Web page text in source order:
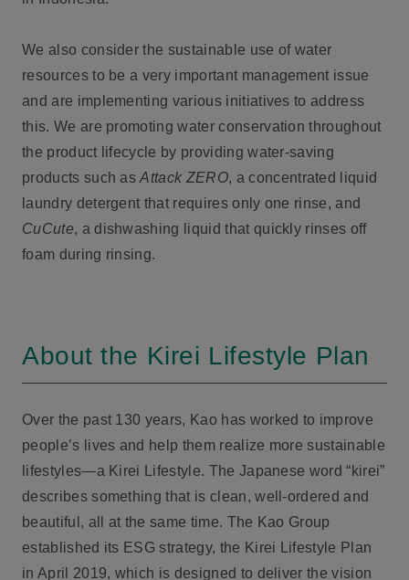
We also consider the sustainable use of water
resources to be a very important management issue
and are implementing various initiatives to address
this. We are promoting water conservation throughout
the product lifecycle by providing water-saving
products such asAttack ZERO, a concentrated liquid
laundry detergent that requires only one rinse, and
CuCute, a dishwashing liquid that quickly rinses off
foam during rinsing.
About the Kirei Lifestyle Plan
Over the past 130 years, Kao has worked to improve
people’s lives and help them realize more sustainable
lifestyles—a Kirei Lifestyle. The Japanese word “kirei”
describes something that is clean, well-ordered and
beautiful, all at the same time. The Kao Group
established its ESG strategy, the Kirei Lifestyle Plan
in April 2019, which is designed to deliver the vision